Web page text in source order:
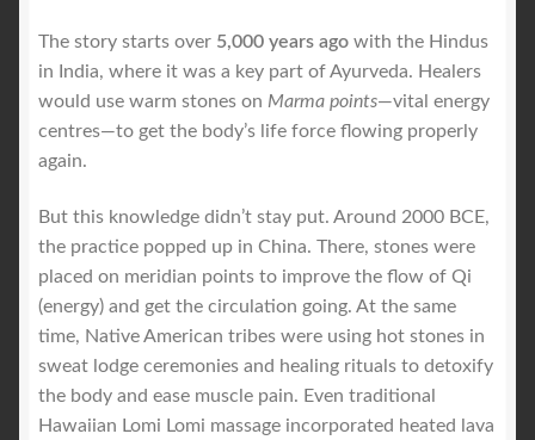
The story starts over 5,000 years ago with the Hindus
in India, where it was a key part of Ayurveda. Healers
would use warm stones on Marma points—vital energy
centres—to get the body’s life force flowing properly
again.
But this knowledge didn’t stay put. Around 2000 BCE,
the practice popped up in China. There, stones were
placed on meridian points to improve the flow of Qi
(energy) and get the circulation going. At the same
time, Native American tribes were using hot stones in
sweat lodge ceremonies and healing rituals to detoxify
the body and ease muscle pain. Even traditional
Hawaiian Lomi Lomi massage incorporated heated lava